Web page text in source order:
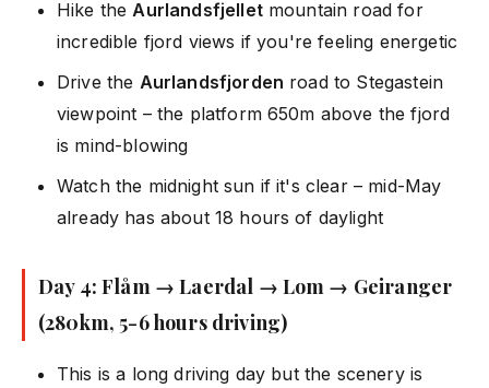
Hike the Aurlandsfjelletmountain road for
incredible fjord views if you're feeling energetic
Drive the Aurlandsfjorden road to Stegastein
viewpoint – the platform 650m above the fjord
is mind-blowing
Watch the midnight sun if it's clear – mid-May
already has about 18 hours of daylight
Day 4: Flåm → Laerdal → Lom → Geiranger
(280km, 5-6 hours driving)
This is a long driving day but the scenery is